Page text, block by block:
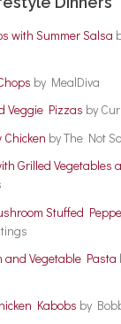
with Summer Salsa
by MealDiva
Veggie Pizzas by
by The Not
Grilled Vegetables
Stuffed
and Vegetable Pasta
Kabobs by